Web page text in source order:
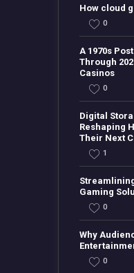
How cloud
0
A 1970s
Through
Casinos
0
Digital
Reshaping
Their Next
1
Gaming
0
Why
0